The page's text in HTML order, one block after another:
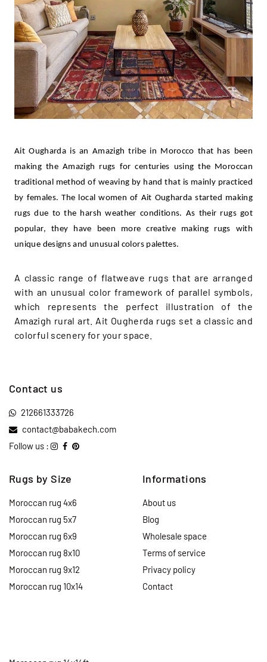
Ait Ougharda is an Amazigh tribe in Morocco that has been
making the Amazigh rugs for centuries using the Moroccan
traditional method of weaving by hand that is mainly practiced
by females. The local women of Ait Ougharda started making
rugs due to the harsh weather conditions. As their rugs got
popular, they have been more creative making rugs with
unique designs and unusual colors palettes.
A classic range of flatweave rugs that are arranged
with an unusual color framework of parallel symbols,
which represents the perfect illustration of the
Amazigh rural art. Ait Ougherda rugs set a classic and
colorful scenery for your space.
Contact us
212661333726
contact@babakech.com
Follow us :
Rugs by Size
Moroccan rug 4x6
Moroccan rug 5x7
Moroccan rug 6x9
Moroccan rug 8x10
Moroccan rug 9x12
Moroccan rug 10x14
Informations
About us
Blog
Wholesale space
Terms of service
Privacy policy
Contact